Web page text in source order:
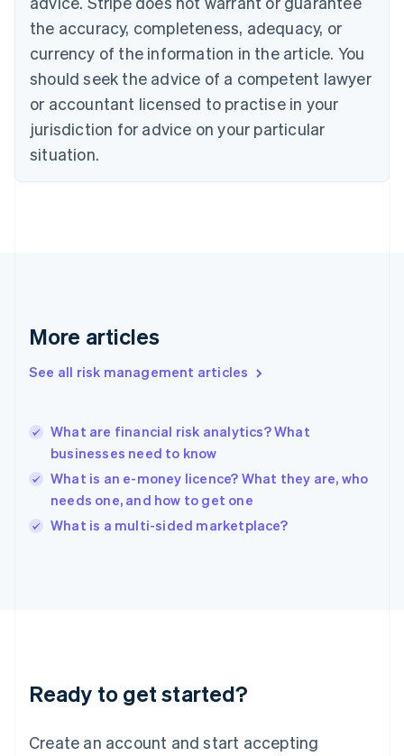
the accuracy, completeness, adequacy, or
currency of the information in the article. You
should seek the advice of a competent lawyer
or accountant licensed to practise in your
jurisdiction for advice on your particular
situation.
More articles
See all risk management articles
What are financial risk analytics? What
businesses need to know
What is an e-money licence? What they are, who
needs one, and how to get one
What is a multi-sided marketplace?
Ready to get started?
Create an account and start accepting
EnglishItaliano
Cyprus
English
Czech Republic
English
English
Estonia
English
Finland
EnglishSvenska
English
English简体中文
India
Ireland
English
Italy
Japan
Luxembourg
Français DeutschEnglish
简体中文English